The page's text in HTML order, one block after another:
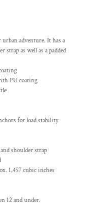
adventure. It has a
strap as well as a padded
PU coating
for load stability
shoulder strap
1,457 cubic inches
12 and under.